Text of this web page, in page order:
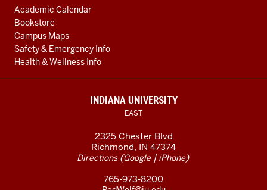
Academic Calendar
Bookstore
Campus Maps
Safety & Emergency Info
Health & Wellness Info
INDIANA UNIVERSITY
EAST
2325 Chester Blvd
Richmond, IN 47374
Directions(Google| iPhone)
765-973-8200